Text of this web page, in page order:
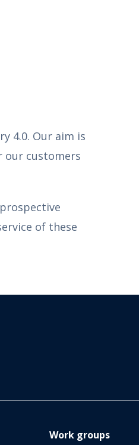
4.0. Our aim is
our customers
of these
Work groups